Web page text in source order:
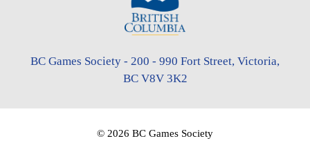
BC Games Society - 200 - 990 Fort Street, Victoria,
BC V8V 3K2
© 2026 BC Games Society